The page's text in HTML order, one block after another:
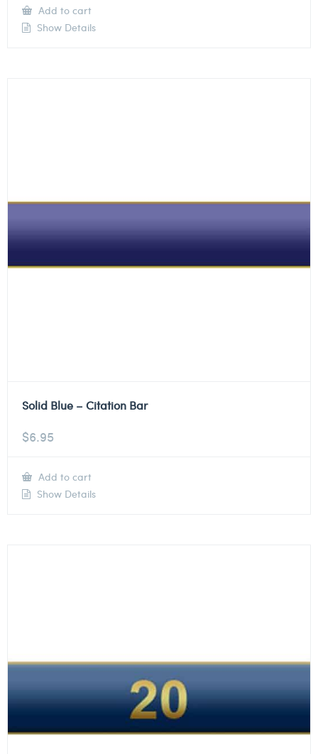
Add to cart
Show Details
Solid Blue – Citation Bar
$6.95
Add to cart
Show Details